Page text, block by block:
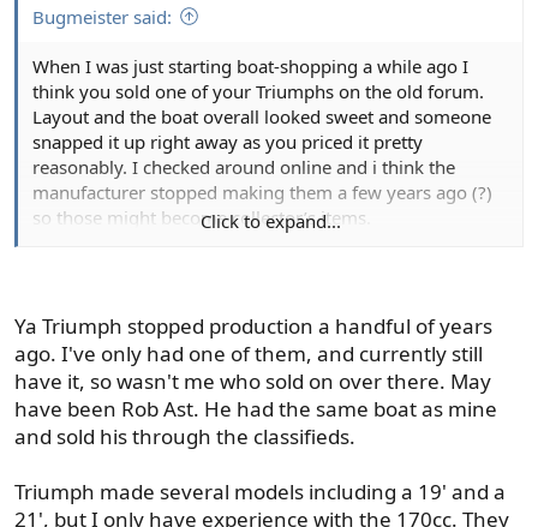
would make a good compromise, but my current boat is
experience with. It handles chop just fine, but is super
stable on drift. Three guys on board can all be on one
side of the boat without any issue or major listing.
Something I really appreciate.
A boat that size with a console is obviously going to
sacrifice a little room inside, it's just the nature of the
preference there.
Storage is something else to consider. I've owned a
handful of boats in the size range you're looking at and
my current boat has more storage than any of them by a
large margin. I knew this was a cool feature when buying
fishing it. Being able to have rods, gear, lunch, safety
gear, rain jackets etc stored out of the way, and out of the
Bugmeister said:
When I was just starting boat-shopping a while ago I
think you sold one of your Triumphs on the old forum.
Layout and the boat overall looked sweet and someone
snapped it up right away as you priced it pretty
reasonably. I checked around online and i think the
manufacturer stopped making them a few years ago (?)
so those might become collector’s items.
offensive, and 2) my wife put a condition on the effort by
saying I could only buy it if we had a moorage for it
locked in on Lake Washington. Lake Washington
moorage = almost impossible to find and reaaaaaaallly
expensive. That effectively powerboat-blocked me.
Click to expand...
Ya Triumph stopped production a handful of years
ago. I've only had one of them, and currently still
have it, so wasn't me who sold on over there. May
have been Rob Ast. He had the same boat as mine
and sold his through the classifieds.
Triumph made several models including a 19' and a
21', but I only have experience with the 170cc. They